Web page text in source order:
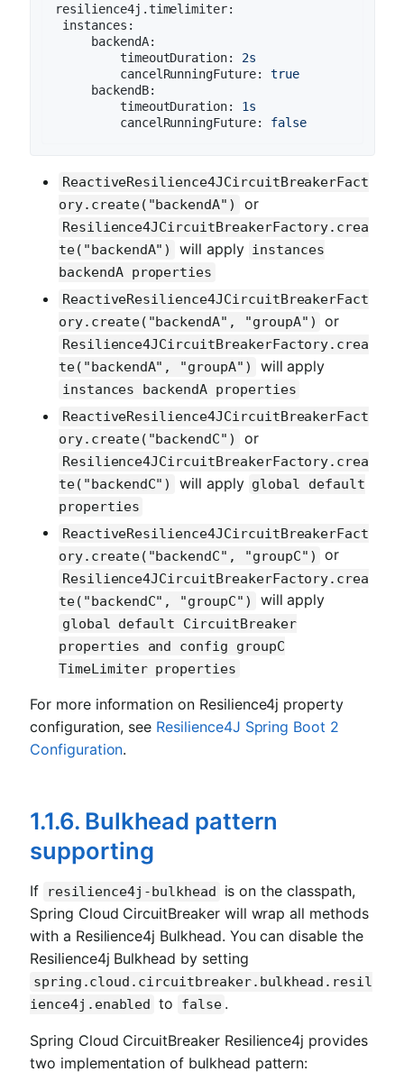
resilience4j.timelimiter:
instances:
backendA:
timeoutDuration:
2s
cancelRunningFuture:
true
backendB:
timeoutDuration:
1s
cancelRunningFuture:
false
ReactiveResilience4JCircuitBreakerFact
ory.create("backendA")
or
Resilience4JCircuitBreakerFactory.crea
te("backendA")
will apply instances
backendA properties
ReactiveResilience4JCircuitBreakerFact
ory.create("backendA", "groupA")
or
Resilience4JCircuitBreakerFactory.crea
te("backendA", "groupA")
will apply
instances backendA properties
ReactiveResilience4JCircuitBreakerFact
ory.create("backendC")
or
Resilience4JCircuitBreakerFactory.crea
te("backendC")
will apply global default
properties
ReactiveResilience4JCircuitBreakerFact
ory.create("backendC", "groupC")
or
Resilience4JCircuitBreakerFactory.crea
te("backendC", "groupC")
will apply
global default CircuitBreaker
properties and config groupC
TimeLimiter properties
For more information on Resilience4j property
configuration, see Resilience4J Spring Boot 2
Configuration.
1.1.6. Bulkhead pattern
supporting
If resilience4j-bulkhead
is on the classpath,
Spring Cloud CircuitBreaker will wrap all methods
with a Resilience4j Bulkhead. You can disable the
Resilience4j Bulkhead by setting
spring.cloud.circuitbreaker.bulkhead.resil
ience4j.enabled to false .
Spring Cloud CircuitBreaker Resilience4j provides
two implementation of bulkhead pattern: